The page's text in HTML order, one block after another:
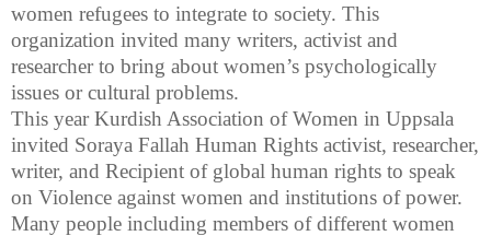
women refugees to integrate to society. This
organization invited many writers, activist and
researcher to bring about women’s psychologically
issues or cultural problems.
This year Kurdish Association of Women in Uppsala
invited Soraya Fallah Human Rights activist, researcher,
writer, and Recipient of global human rights to speak
on Violence against women and institutions of power.
Many people including members of different women